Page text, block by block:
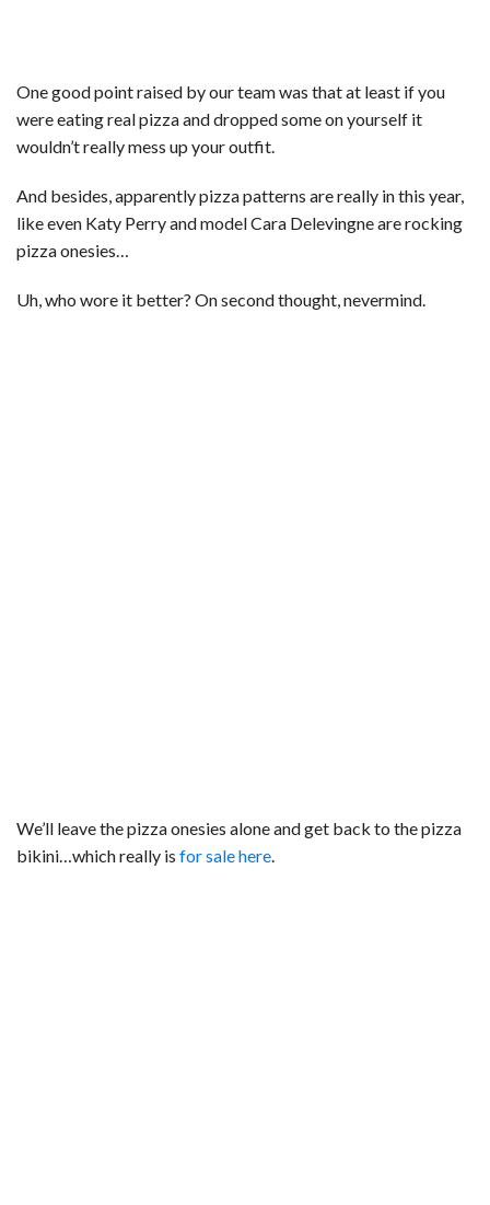
One good point raised by our team was that at least if you
were eating real pizza and dropped some on yourself it
wouldn’t really mess up your outfit.
And besides, apparently pizza patterns are really in this year,
like even Katy Perry and model Cara Delevingne are rocking
pizza onesies…
Uh, who wore it better? On second thought, nevermind.
We’ll leave the pizza onesies alone and get back to the pizza
bikini…which really is for sale here